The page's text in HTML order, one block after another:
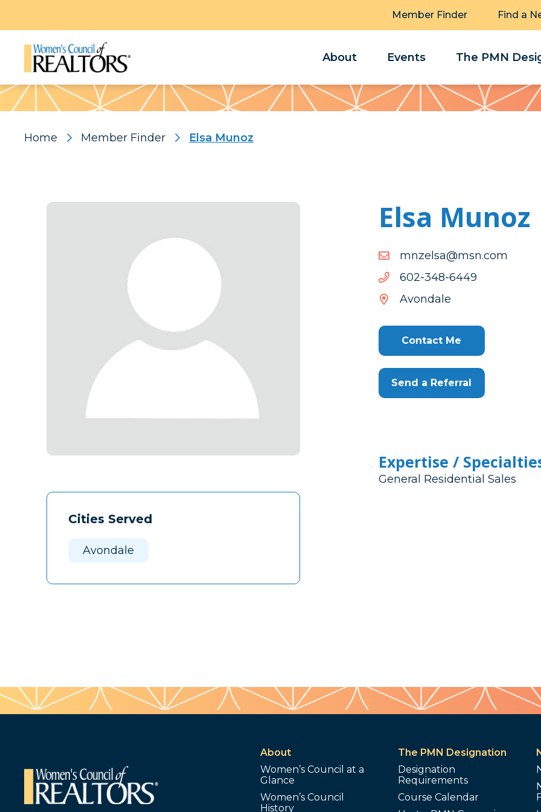
Member Finder Find a
About Events The PMN
Pattern
Home Member Finder Elsa Munoz
Cities Served
Avondale
Elsa Munoz
moc.nsm@asleznm
moc.nsm@asleznm
9446-843-206
9446-
Avondale
Contact Me
Send a Referral
Expertise /
General Residential Sales
About
Women’s Council at a
Glance
Women’s Council
History
The PMN Designation
Designation
Requirements
Course Calendar